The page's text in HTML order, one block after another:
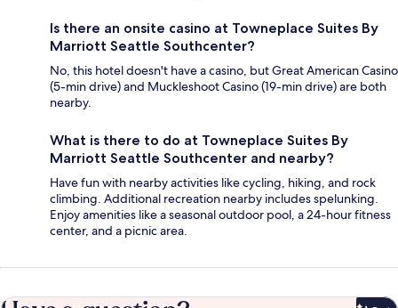
Is there an onsite casino at Towneplace Suites By
Marriott Seattle Southcenter?
No, this hotel doesn't have a casino, but Great American Casino
(5-min drive) and Muckleshoot Casino (19-min drive) are both
nearby.
What is there to do at Towneplace Suites By
Marriott Seattle Southcenter and nearby?
Have fun with nearby activities like cycling, hiking, and rock
climbing. Additional recreation nearby includes spelunking.
Enjoy amenities like a seasonal outdoor pool, a 24-hour fitness
center, and a picnic area.